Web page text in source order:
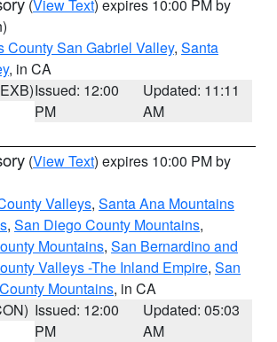
(View Text) expires 10:00 PM by
County San Gabriel Valley, Santa
, in CA
Issued: 12:00
PM
Updated: 11:11
AM
(View Text) expires 10:00 PM by
Valleys, Santa Ana Mountains
, San Diego County Mountains,
Mountains, San Bernardino and
Valleys -The Inland Empire, San
Mountains, in CA
Issued: 12:00
PM
Updated: 05:03
AM